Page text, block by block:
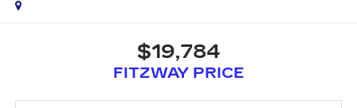
$19,784
FITZWAY PRICE